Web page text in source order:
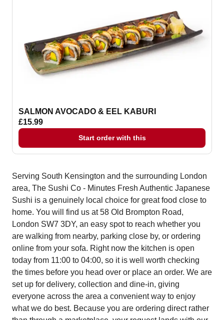
SALMON AVOCADO & EEL KABURI
£15.99
Start order with this
Serving South Kensington and the surrounding London
area, The Sushi Co - Minutes Fresh Authentic Japanese
Sushi is a genuinely local choice for great food close to
home. You will find us at 58 Old Brompton Road,
London SW7 3DY, an easy spot to reach whether you
are walking from nearby, parking close by, or ordering
online from your sofa. Right now the kitchen is open
today from 11:00 to 04:00, so it is well worth checking
the times before you head over or place an order. We are
set up for delivery, collection and dine-in, giving
everyone across the area a convenient way to enjoy
what we do best. Because you are ordering direct rather